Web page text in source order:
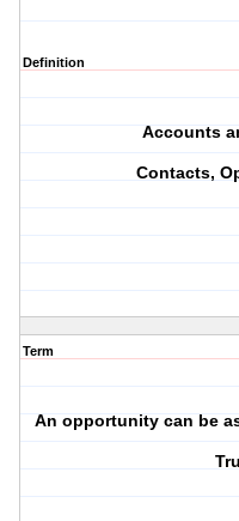
Definition
Accounts
Contacts,
Term
An opportunity can be